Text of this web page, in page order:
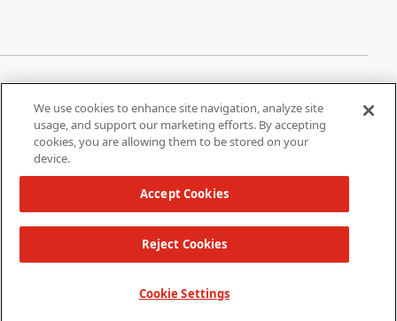
Terms of Use
Do Not Share My Personal
Information
California Supply Chain Act /
Copyright 2026 W. L. Gore & Associates, Inc.
We use cookies to enhance site navigation, analyze site
usage, and support our marketing efforts. By accepting
cookies, you are allowing them to be stored on your
device.
Cookie Settings
Reject Cookies
Accept Cookies